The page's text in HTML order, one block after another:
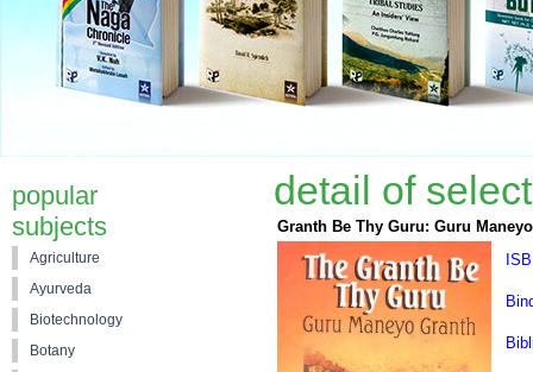
detail of
Granth Be Thy Guru: Guru
popular
subjects
Agriculture
Ayurveda
Biotechnology
Botany